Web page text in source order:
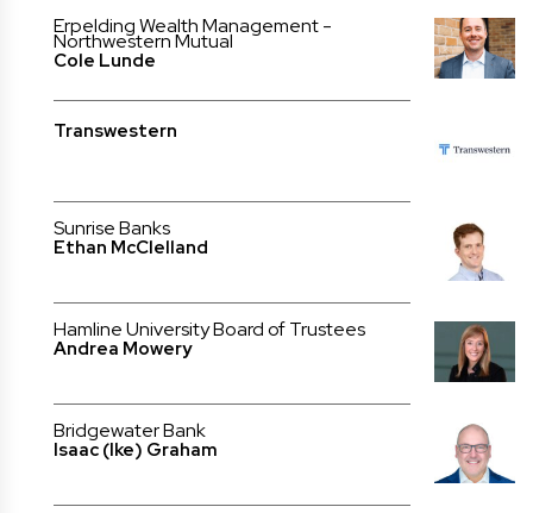
Erpelding Wealth Management -
Northwestern Mutual
Cole Lunde
Transwestern
Sunrise Banks
Ethan McClelland
Hamline University Board of Trustees
Andrea Mowery
Bridgewater Bank
Isaac (Ike) Graham